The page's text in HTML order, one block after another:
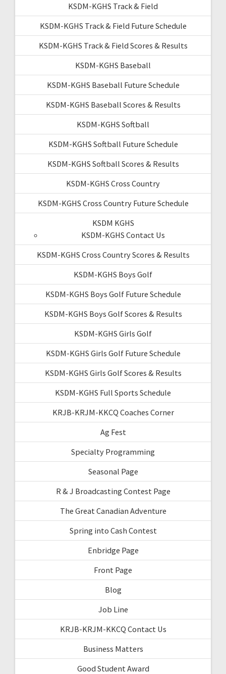
KSDM-KGHS Track & Field
KSDM-KGHS Track & Field Future Schedule
KSDM-KGHS Track & Field Scores & Results
KSDM-KGHS Baseball
KSDM-KGHS Baseball Future Schedule
KSDM-KGHS Baseball Scores & Results
KSDM-KGHS Softball
KSDM-KGHS Softball Future Schedule
KSDM-KGHS Softball Scores & Results
KSDM-KGHS Cross Country
KSDM-KGHS Cross Country Future Schedule
KSDM KGHS
KSDM-KGHS Contact Us
KSDM-KGHS Cross Country Scores & Results
KSDM-KGHS Boys Golf
KSDM-KGHS Boys Golf Future Schedule
KSDM-KGHS Boys Golf Scores & Results
KSDM-KGHS Girls Golf
KSDM-KGHS Girls Golf Future Schedule
KSDM-KGHS Girls Golf Scores & Results
KSDM-KGHS Full Sports Schedule
KRJB-KRJM-KKCQ Coaches Corner
Ag Fest
Specialty Programming
Seasonal Page
R & J Broadcasting Contest Page
The Great Canadian Adventure
Spring into Cash Contest
Enbridge Page
Front Page
Blog
Job Line
KRJB-KRJM-KKCQ Contact Us
Business Matters
Good Student Award